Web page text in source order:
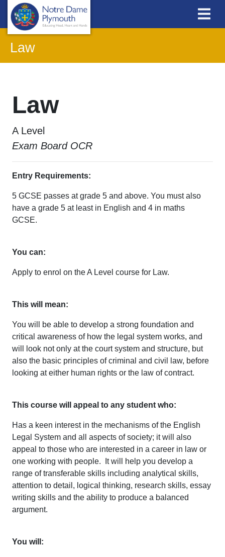
Law
Law
A Level
Exam Board OCR
Entry Requirements:
5 GCSE passes at grade 5 and above. You must also
have a grade 5 at least in English and 4 in maths
GCSE.
You can:
Apply to enrol on the A Level course for Law.
This will mean:
You will be able to develop a strong foundation and
critical awareness of how the legal system works, and
will look not only at the court system and structure, but
also the basic principles of criminal and civil law, before
looking at either human rights or the law of contract.
This course will appeal to any student who:
Has a keen interest in the mechanisms of the English
Legal System and all aspects of society; it will also
appeal to those who are interested in a career in law or
one working with people. It will help you develop a
range of transferable skills including analytical skills,
attention to detail, logical thinking, research skills, essay
writing skills and the ability to produce a balanced
argument.
You will: